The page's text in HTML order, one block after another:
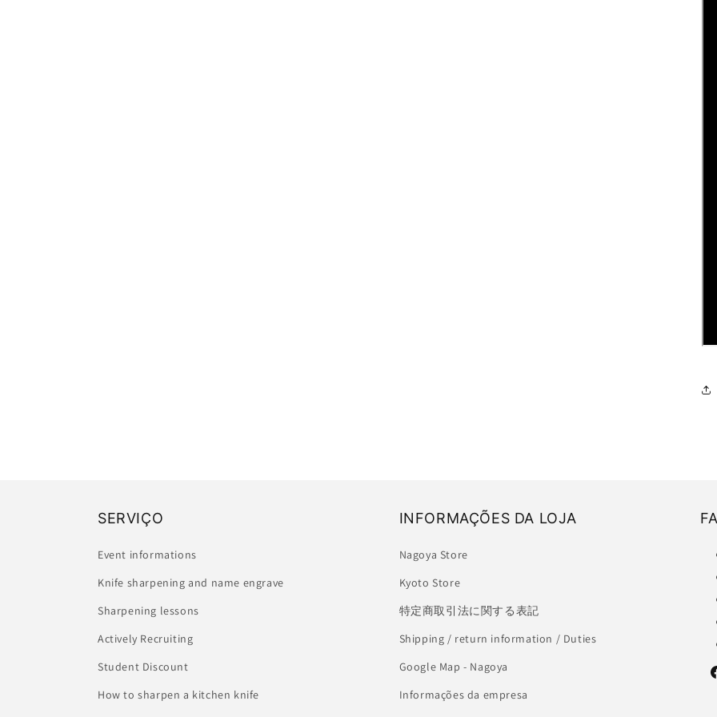
SERVIÇO
Event informations
Knife sharpening and name engrave
Sharpening lessons
Actively Recruiting
Student Discount
How to sharpen a kitchen knife
INFORMAÇÕES DA LOJA
Nagoya Store
Kyoto Store
特定商取引法に関する表記
Shipping / return information / Duties
Google Map - Nagoya
Informações da empresa